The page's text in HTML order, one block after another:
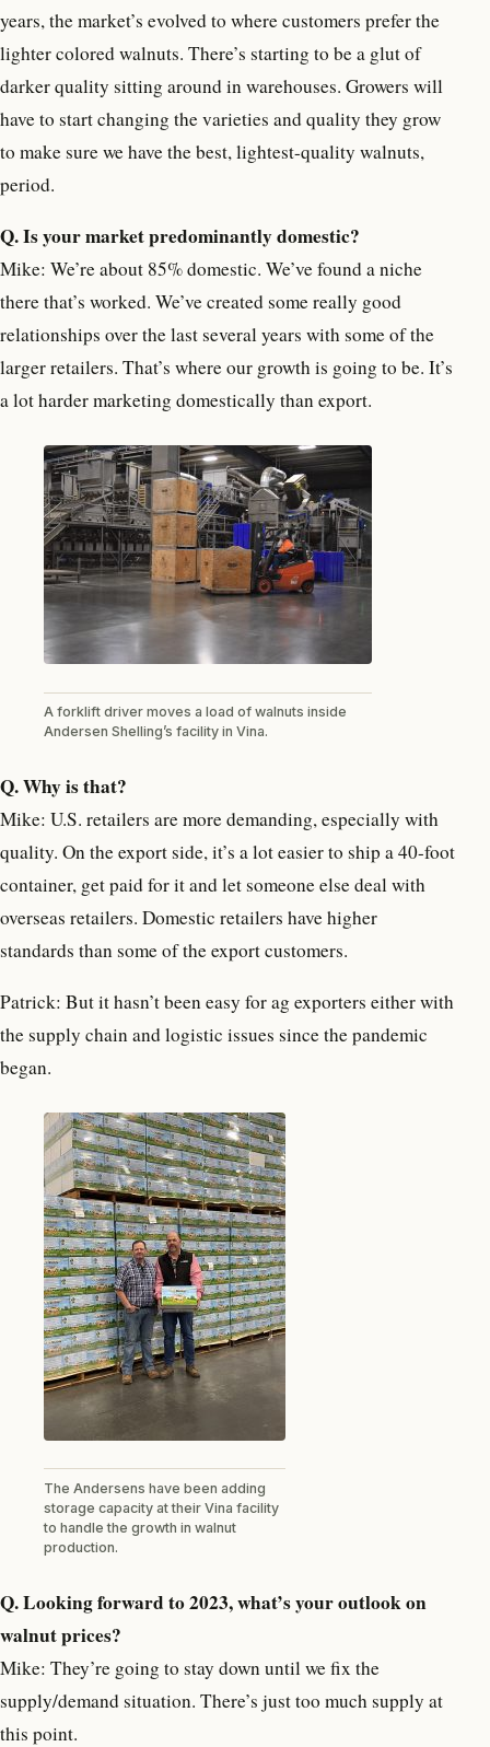
years, the market’s evolved to where customers prefer the
lighter colored walnuts. There’s starting to be a glut of
darker quality sitting around in warehouses. Growers will
have to start changing the varieties and quality they grow
to make sure we have the best, lightest-quality walnuts,
period.
Q. Is your market predominantly domestic?
Mike: We’re about 85% domestic. We’ve found a niche
there that’s worked. We’ve created some really good
relationships over the last several years with some of the
larger retailers. That’s where our growth is going to be. It’s
a lot harder marketing domestically than export.
A forklift driver moves a load of walnuts inside
Andersen Shelling’s facility in Vina.
Q. Why is that?
Mike: U.S. retailers are more demanding, especially with
quality. On the export side, it’s a lot easier to ship a 40-foot
container, get paid for it and let someone else deal with
overseas retailers. Domestic retailers have higher
standards than some of the export customers.
Patrick: But it hasn’t been easy for ag exporters either with
the supply chain and logistic issues since the pandemic
began.
The Andersens have been adding
storage capacity at their Vina facility
to handle the growth in walnut
production.
Q. Looking forward to 2023, what’s your outlook on
walnut prices?
Mike: They’re going to stay down until we fix the
supply/demand situation. There’s just too much supply at
this point.